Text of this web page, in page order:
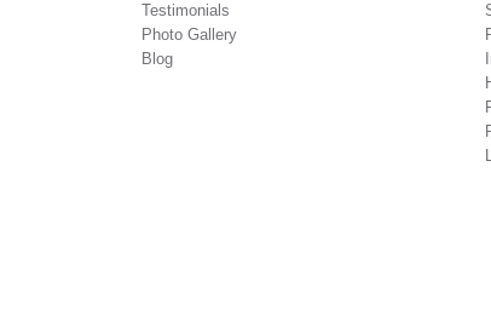
Testimonials
Photo Gallery
Blog